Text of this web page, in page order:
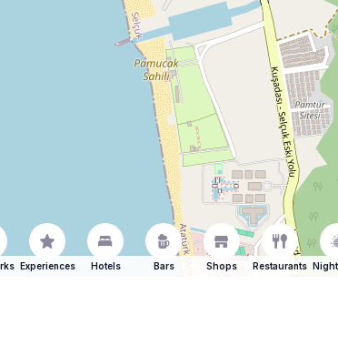
Experiences Hotels Bars Shops Restaurants